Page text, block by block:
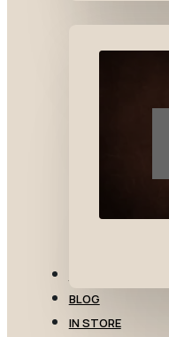
BLOG
IN STORE